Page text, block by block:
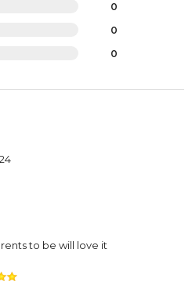
0
0
0
to be will love it